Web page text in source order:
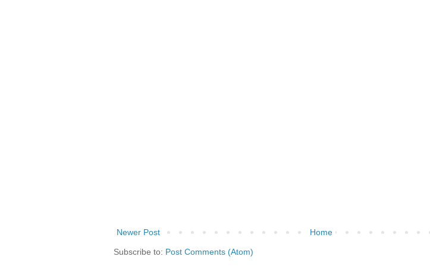
Newer Post Home
Subscribe to: Post Comments (Atom)